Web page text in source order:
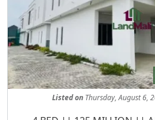
Listedon Thursday, August 6,